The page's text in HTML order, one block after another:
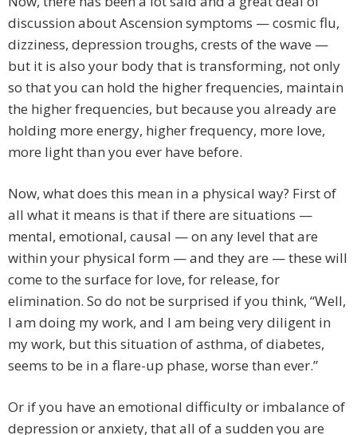
discussion about Ascension symptoms — cosmic flu,
dizziness, depression troughs, crests of the wave —
but it is also your body that is transforming, not only
so that you can hold the higher frequencies, maintain
the higher frequencies, but because you already are
holding more energy, higher frequency, more love,
more light than you ever have before.
Now, what does this mean in a physical way? First of
all what it means is that if there are situations —
mental, emotional, causal — on any level that are
within your physical form — and they are — these will
come to the surface for love, for release, for
elimination. So do not be surprised if you think, “Well,
I am doing my work, and I am being very diligent in
my work, but this situation of asthma, of diabetes,
seems to be in a flare-up phase, worse than ever.”
Or if you have an emotional difficulty or imbalance of
depression or anxiety, that all of a sudden you are